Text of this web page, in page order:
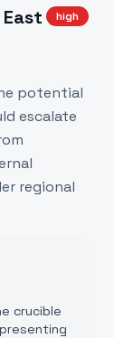
high
potential
escalate
regional
crucible